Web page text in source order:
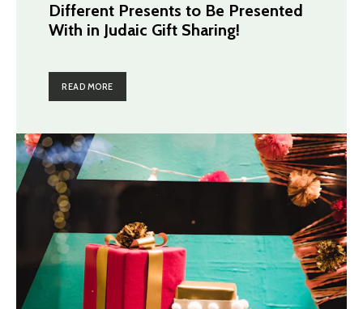
Different Presents to Be Presented
With in Judaic Gift Sharing!
READ MORE